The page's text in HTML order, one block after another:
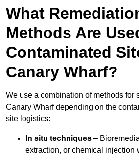
What
Methods Are
Contaminated
Canary Wharf?
We use a combination of methods for
Canary Wharf depending on the
site logistics:
In situ techniques –
extraction, or chemical injection